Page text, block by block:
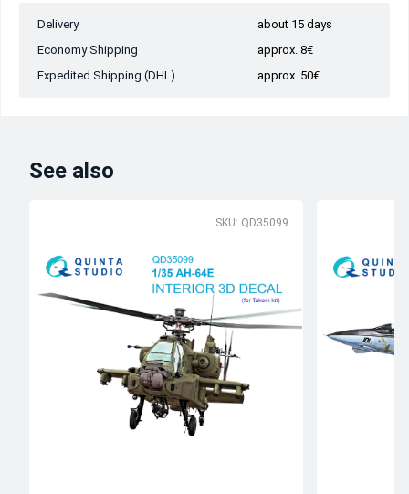
Delivery
about 15 days
Economy Shipping
approx. 8€
Expedited Shipping (DHL)
approx. 50€
See also
SKU: QD35099